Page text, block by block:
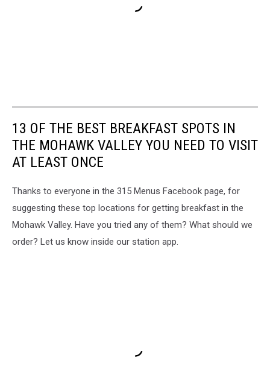
13 OF THE BEST BREAKFAST SPOTS IN
THE MOHAWK VALLEY YOU NEED TO VISIT
AT LEAST ONCE
Thanks to everyone in the 315 Menus Facebook page, for
suggesting these top locations for getting breakfast in the
Mohawk Valley. Have you tried any of them? What should we
order? Let us know inside our station app.